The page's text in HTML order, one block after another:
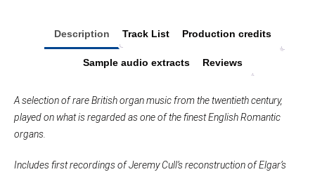
Description Track List Production credits
Sample audio extracts Reviews
A selection of rare British organ music from the twentieth century,
played on what is regarded as one of the finest English Romantic
organs.
Includes first recordings of Jeremy Cull’s reconstruction of Elgar’s